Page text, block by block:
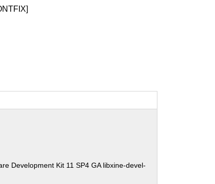
Development Kit 11 SP4 GA libxine-devel-